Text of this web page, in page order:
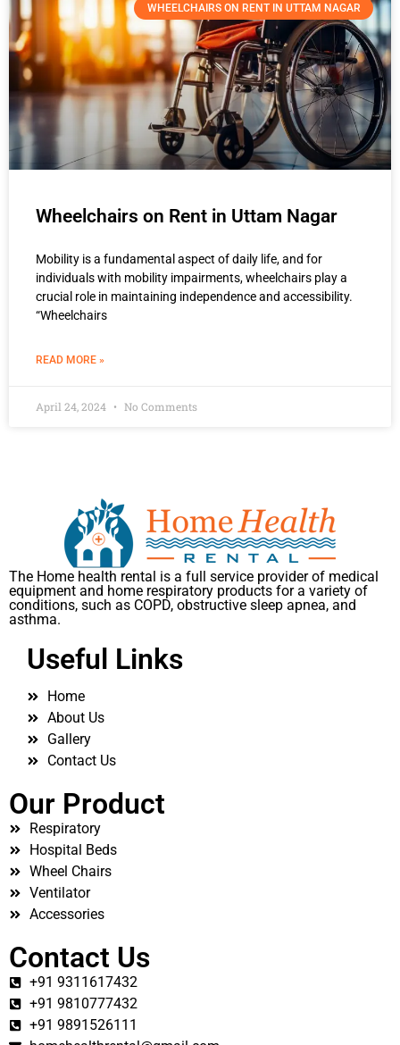
WHEELCHAIRS ON RENT IN UTTAM NAGAR
Wheelchairs on Rent in Uttam Nagar
Mobility is a fundamental aspect of daily life, and for
individuals with mobility impairments, wheelchairs play a
crucial role in maintaining independence and accessibility.
“Wheelchairs
READ MORE »
April 24, 2024 No Comments
The Home health rental is a full service provider of medical
equipment and home respiratory products for a variety of
conditions, such as COPD, obstructive sleep apnea, and
asthma.
Useful Links
Home
About Us
Gallery
Contact Us
Our Product
Respiratory
Hospital Beds
Wheel Chairs
Ventilator
Accessories
Contact Us
+91 9311617432
+91 9810777432
+91 9891526111